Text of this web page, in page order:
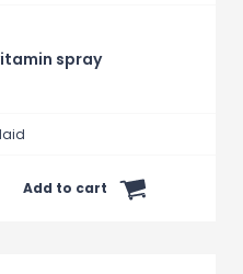
spray
Add to cart